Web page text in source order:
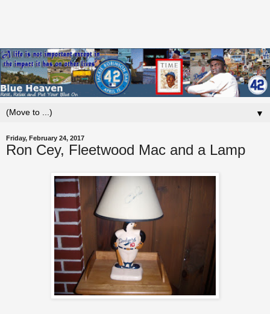
▼
Friday, February 24, 2017
Ron Cey, Fleetwood Mac and a Lamp